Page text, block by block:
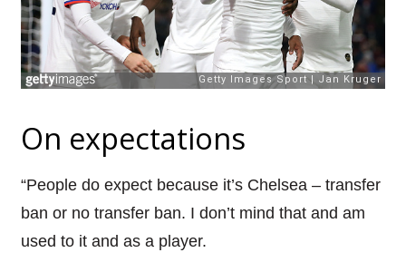
On expectations
“People do expect because it’s Chelsea – transfer
ban or no transfer ban. I don’t mind that and am
used to it and as a player.